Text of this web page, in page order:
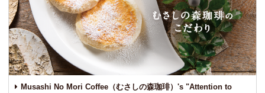
Musashi No Mori Coffee（むさしの森珈琲）'s "Attention to